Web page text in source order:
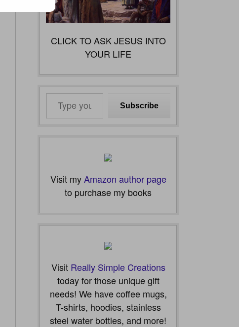
CLICK TO ASK JESUS INTO
YOUR LIFE
email…
Subscribe
Visit myAmazon author page
to purchase my books
Visit Really Simple Creations
today for those unique gift
needs! We have coffee mugs,
T-shirts, hoodies, stainless
steel water bottles, and more!